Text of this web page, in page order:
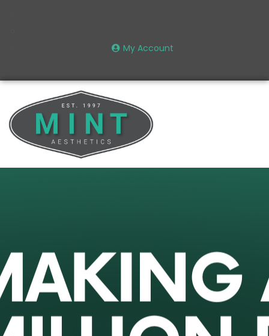
My Account